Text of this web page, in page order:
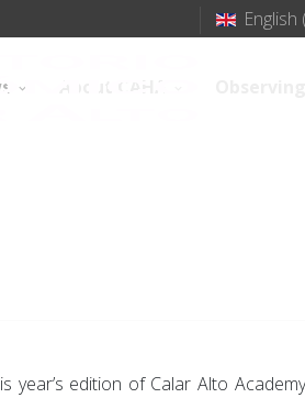
English
year’s edition of Calar Alto